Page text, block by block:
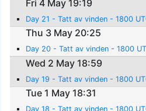
Fri 4 May 19:19
Day 21 - Tatt av vinden - 1800
Thu 3 May 20:25
Day 20 - Tatt av vinden - 1800
Wed 2 May 18:59
Day 19 - Tatt av vinden - 1800
Tue 1 May 18:31
Day 18 - Tatt av vinden - 1800